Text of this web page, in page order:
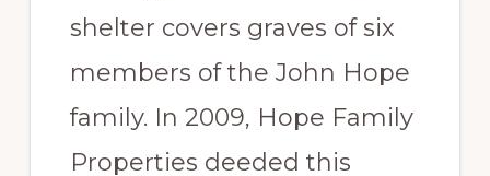
shelter covers graves of six
members of the John Hope
family. In 2009, Hope Family
Properties deeded this